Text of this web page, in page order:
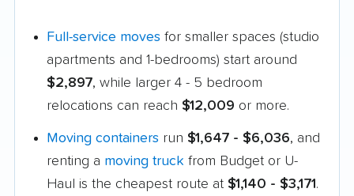
Full-service moves for smaller spaces (studio
apartments and 1-bedrooms) start around
$2,897, while larger 4 - 5 bedroom
relocations can reach $12,009 or more.
Moving containers run $1,647 - $6,036, and
renting a moving truck from Budget or U-
Haul is the cheapest route at $1,140 - $3,171.